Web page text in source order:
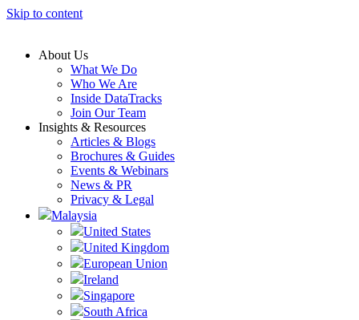
Skip to content
About Us
What We Do
Who We Are
Inside DataTracks
Join Our Team
Insights & Resources
Articles & Blogs
Brochures & Guides
Events & Webinars
News & PR
Privacy & Legal
Malaysia
United States
United Kingdom
European Union
Ireland
Singapore
South Africa